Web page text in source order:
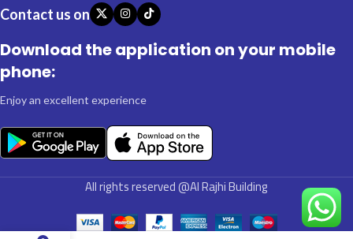
Contact us on
Download the application on your mobile
phone:
Enjoy an excellent experience
All rights reserved @Al Rajhi Building